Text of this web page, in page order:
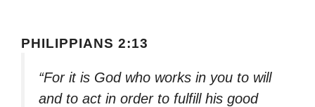
PHILIPPIANS 2:13
“For it is God who works in you to will
and to act in order to fulfill his good